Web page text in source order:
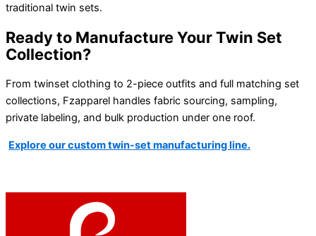
traditional twin sets.
Ready to Manufacture Your Twin Set
Collection?
From twinset clothing to 2-piece outfits and full matching set
collections, Fzapparel handles fabric sourcing, sampling,
private labeling, and bulk production under one roof.
Explore our custom twin-set manufacturing line.